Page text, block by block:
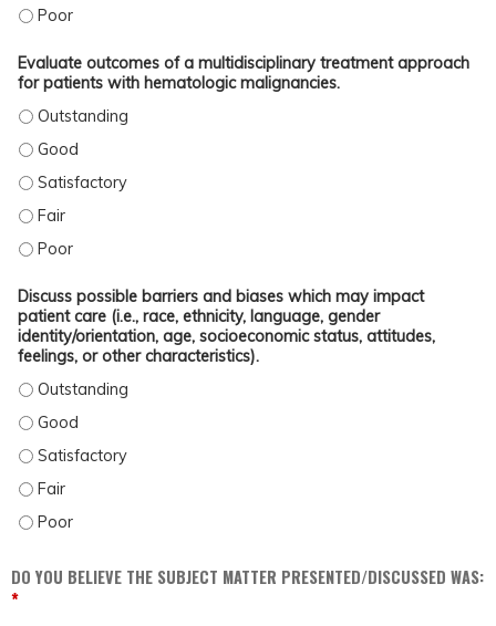
IDENTIFY THOSE PATIENTS BEST SUITED TO BENEFIT FROM ENTRANCE INTO
Evaluate outcomes of a multidisciplinary treatment approach
for patients with hematologic malignancies.
EVALUATE OUTCOMES OF A MULTIDISCIPLINARY TREATMENT APPROACH
EVALUATE OUTCOMES OF A MULTIDISCIPLINARY TREATMENT APPROACH
EVALUATE OUTCOMES OF A MULTIDISCIPLINARY TREATMENT APPROACH
EVALUATE OUTCOMES OF A MULTIDISCIPLINARY TREATMENT APPROACH
EVALUATE OUTCOMES OF A MULTIDISCIPLINARY TREATMENT APPROACH
Discuss possible barriers and biases which may impact
patient care (i.e., race, ethnicity, language, gender
identity/orientation, age, socioeconomic status, attitudes,
feelings, or other characteristics).
DISCUSS POSSIBLE BARRIERS AND BIASES WHICH MAY IMPACT PATIENT
DISCUSS POSSIBLE BARRIERS AND BIASES WHICH MAY IMPACT PATIENT
DISCUSS POSSIBLE BARRIERS AND BIASES WHICH MAY IMPACT PATIENT
DISCUSS POSSIBLE BARRIERS AND BIASES WHICH MAY IMPACT PATIENT
DISCUSS POSSIBLE BARRIERS AND BIASES WHICH MAY IMPACT PATIENT
DO YOU BELIEVE THE SUBJECT MATTER PRESENTED/DISCUSSED WAS:
*